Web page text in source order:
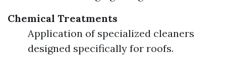
Chemical Treatments
Application of specialized cleaners
designed specifically for roofs.